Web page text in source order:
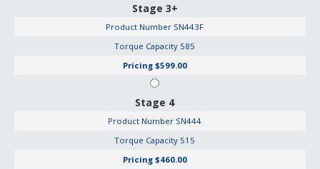
Stage 3+
Product Number SN443F
Torque Capacity 585
Pricing $599.00
Stage 4
Product Number SN444
Torque Capacity 515
Pricing $460.00